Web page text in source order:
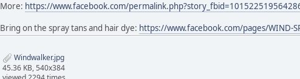
More: https://www.facebook.com/
Bring on the spray tans and hair dye: https://www.facebook.com/pages/WIND-
Windwalker.jpg
45.36 KB, 540x384